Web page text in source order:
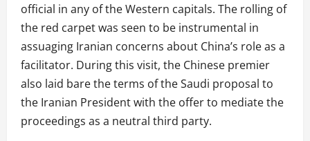
official in any of the Western capitals. The rolling of
the red carpet was seen to be instrumental in
assuaging Iranian concerns about China’s role as a
facilitator. During this visit, the Chinese premier
also laid bare the terms of the Saudi proposal to
the Iranian President with the offer to mediate the
proceedings as a neutral third party.